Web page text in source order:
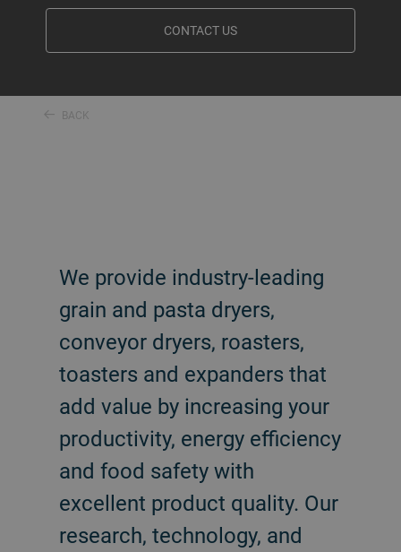
CONTACT US
BACK
We provide industry-leading
grain and pasta dryers,
conveyor dryers, roasters,
toasters and expanders that
add value by increasing your
productivity, energy efficiency
and food safety with
excellent product quality. Our
research, technology, and